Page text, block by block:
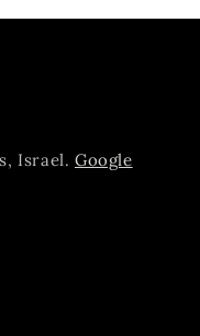
Israel.Google